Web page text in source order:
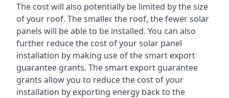
The cost will also potentially be limited by the size
of your roof. The smaller the roof, the fewer solar
panels will be able to be installed. You can also
further reduce the cost of your solar panel
installation by making use of the smart export
guarantee grants. The smart export guarantee
grants allow you to reduce the cost of your
installation by exporting energy back to the